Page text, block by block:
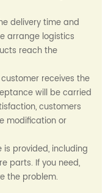
delivery time and
arrange logistics
reach the
receives the
will be carried
customers
modification or
provided, including
parts. If you need,
the problem.